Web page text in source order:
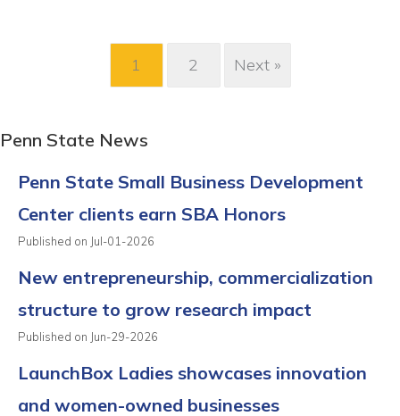
1 2 Next »
Penn State News
Penn State Small Business Development
Center clients earn SBA Honors
Published on Jul-01-2026
New entrepreneurship, commercialization
structure to grow research impact
Published on Jun-29-2026
LaunchBox Ladies showcases innovation
and women-owned businesses